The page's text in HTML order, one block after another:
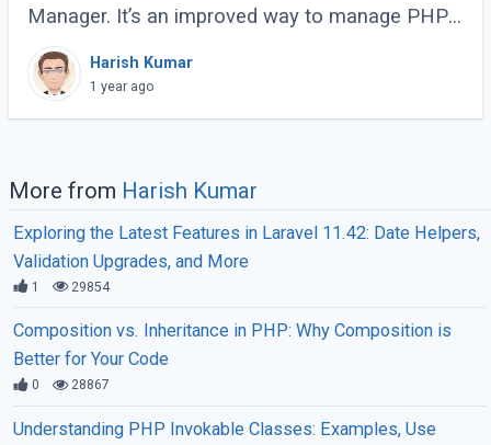
Manager. It’s an improved way to manage PHP
processes that makes web applications faster
and more efficient. Instead of running each PHP
(...)
Harish Kumar
1 year ago
More from Harish Kumar
Exploring the Latest Features in Laravel 11.42: Date Helpers,
Validation Upgrades, and More
1 29854
Composition vs. Inheritance in PHP: Why Composition is
Better for Your Code
0 28867
Understanding PHP Invokable Classes: Examples, Use